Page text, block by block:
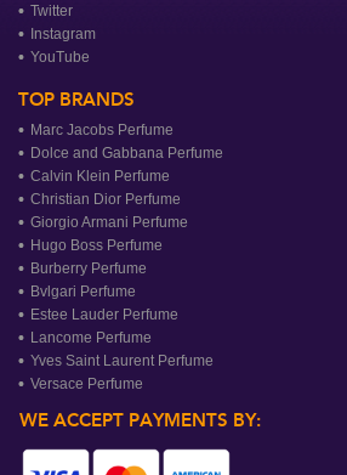
Twitter
Instagram
YouTube
TOP BRANDS
Marc Jacobs Perfume
Dolce and Gabbana Perfume
Calvin Klein Perfume
Christian Dior Perfume
Giorgio Armani Perfume
Hugo Boss Perfume
Burberry Perfume
Bvlgari Perfume
Estee Lauder Perfume
Lancome Perfume
Yves Saint Laurent Perfume
Versace Perfume
WE ACCEPT PAYMENTS BY: